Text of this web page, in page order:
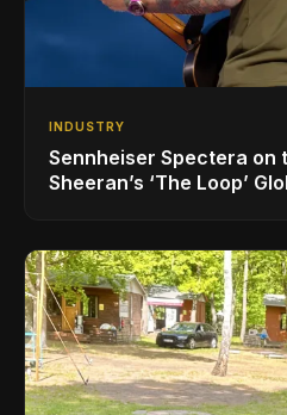
INDUSTRY
Sennheiser Spectera on
Sheeran’s ‘The Loop’